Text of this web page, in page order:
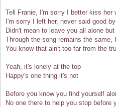
Tell Franie, I'm sorry I better kiss her
I'm sorry I left her, never said good
Didn't mean to leave you all alone
Through the song remains the same,
You know that ain't too far from the
Yeah, it's lonely at the top
Happy's one thing it's not
Before you know you find yourself
No one there to help you stop before